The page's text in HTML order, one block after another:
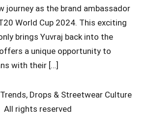
journey as the brand ambassador
World Cup 2024. This exciting
brings Yuvraj back into the
a unique opportunity to
with their […]
Drops & Streetwear Culture
All rights reserved